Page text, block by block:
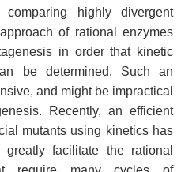
highly divergent
of rational enzymes
in order that kinetic
be determined. Such an
and might be impractical
Recently, an efficient
mutants using kinetics has
facilitate the rational